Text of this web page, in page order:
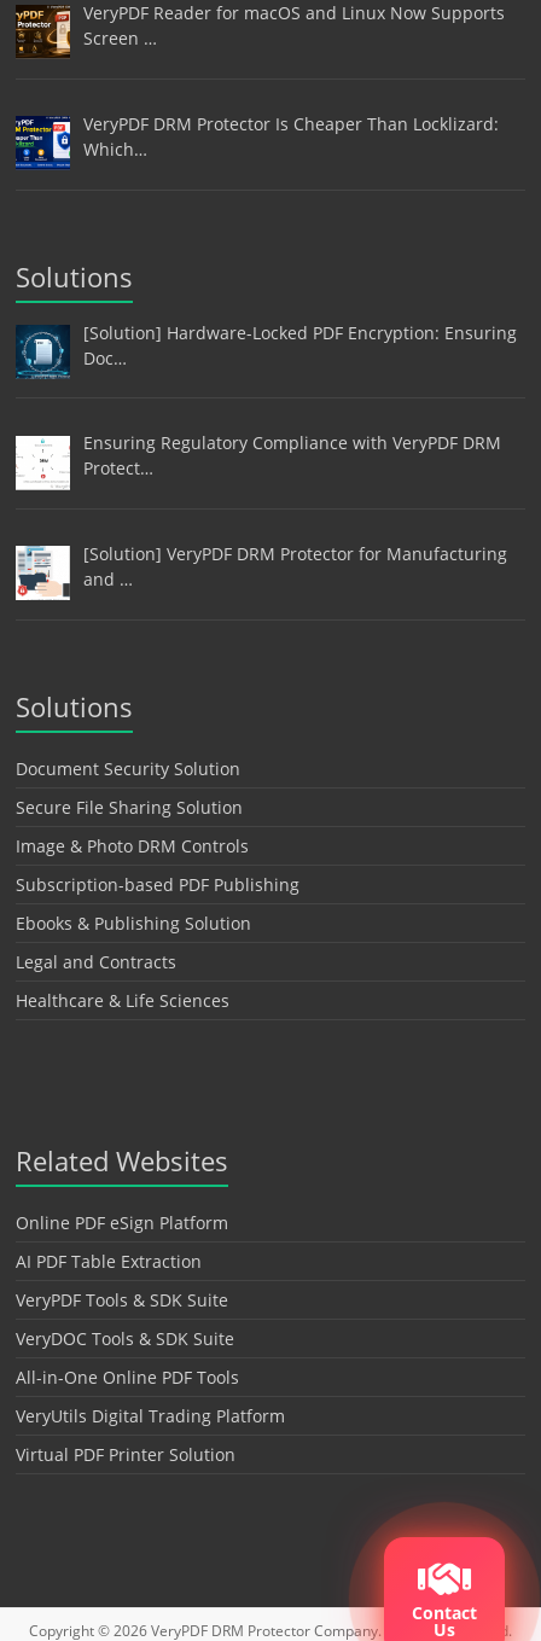
VeryPDF Reader for macOS and Linux Now Supports
Screen …
VeryPDF DRM Protector Is Cheaper Than Locklizard:
Which…
Solutions
[Solution] Hardware-Locked PDF Encryption: Ensuring
Doc…
Ensuring Regulatory Compliance with VeryPDF DRM
Protect…
[Solution] VeryPDF DRM Protector for Manufacturing
and …
Solutions
Document Security Solution
Secure File Sharing Solution
Image & Photo DRM Controls
Subscription-based PDF Publishing
Ebooks & Publishing Solution
Legal and Contracts
Healthcare & Life Sciences
Related Websites
Online PDF eSign Platform
AI PDF Table Extraction
VeryPDF Tools & SDK Suite
VeryDOC Tools & SDK Suite
All-in-One Online PDF Tools
VeryUtils Digital Trading Platform
Virtual PDF Printer Solution
Copyright © 2026VeryPDF DRM ProtectorCompany. All rights reserved.
Contact
Us